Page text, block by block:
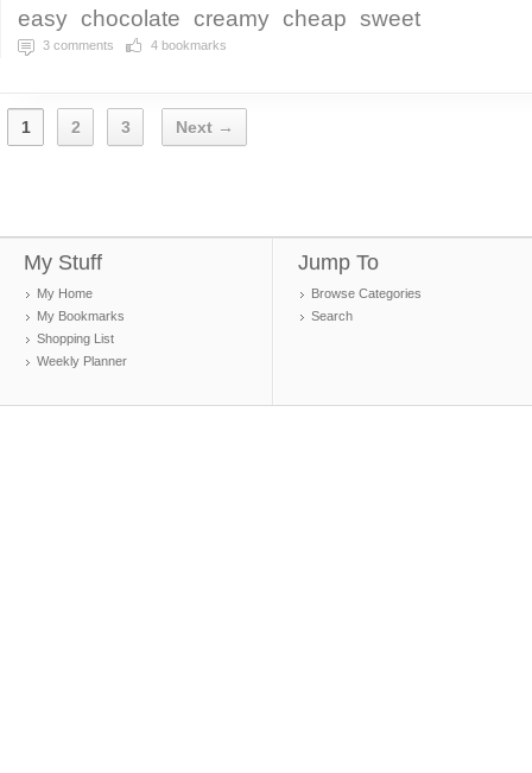
easy chocolate creamy cheap sweet
3 comments 4 bookmarks
1 2 3 Next →
My Stuff
My Home
My Bookmarks
Shopping List
Weekly Planner
Jump To
Browse Categories
Search